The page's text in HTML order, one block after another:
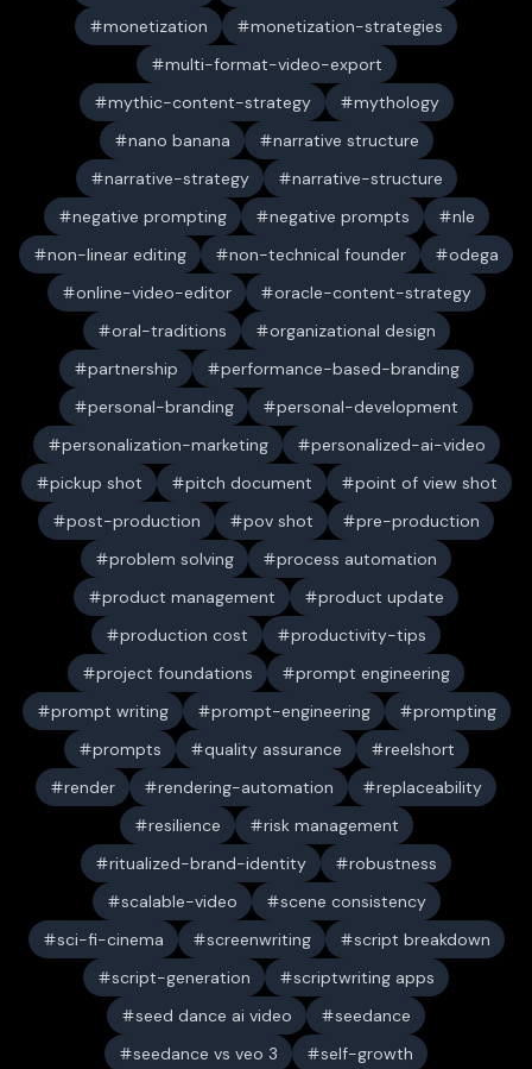
monetization
monetization-strategies
multi-format-video-export
mythic-content-strategy
mythology
nano banana
narrative structure
narrative-strategy
narrative-structure
negative prompting
negative prompts
nle
non-linear editing
non-technical founder
odega
online-video-editor
oracle-content-strategy
oral-traditions
organizational design
partnership
performance-based-branding
personal-branding
personal-development
personalization-marketing
personalized-ai-video
pickup shot
pitch document
point of view shot
post-production
pov shot
pre-production
problem solving
process automation
product management
product update
production cost
productivity-tips
project foundations
prompt engineering
prompt writing
prompt-engineering
prompting
prompts
quality assurance
reelshort
render
rendering-automation
replaceability
resilience
risk management
ritualized-brand-identity
robustness
scalable-video
scene consistency
sci-fi-cinema
screenwriting
script breakdown
script-generation
scriptwriting apps
seed dance ai video
seedance
seedance vs veo 3
self-growth